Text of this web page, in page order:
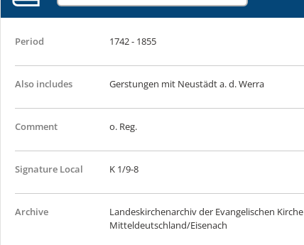
Period 1742 - 1855
Also includes Gerstungen mit Neustädt a. d. Werra
Comment o. Reg.
Signature Local K 1/9-8
Archive
Landeskirchenarchiv der Evangelischen Kirche
Mitteldeutschland/Eisenach